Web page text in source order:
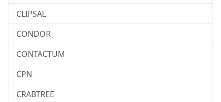
CLIPSAL
CONDOR
CONTACTUM
CPN
CRABTREE